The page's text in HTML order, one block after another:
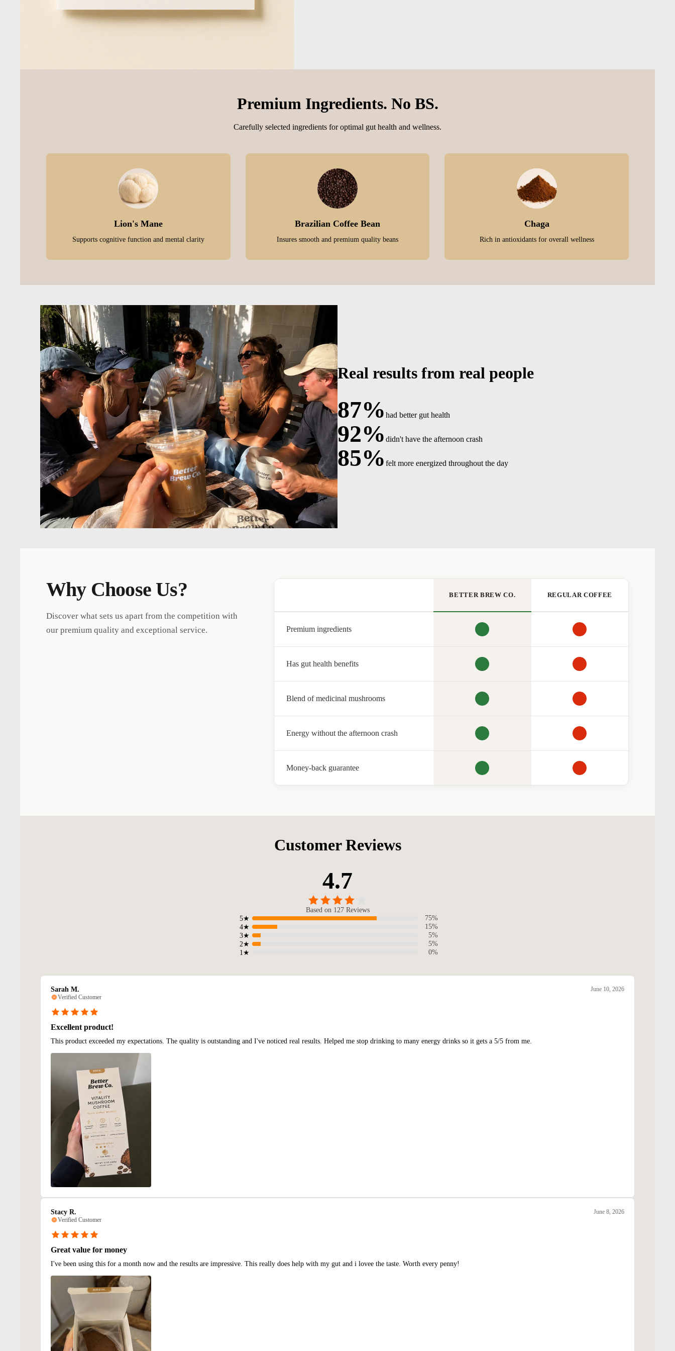
Premium Ingredients. No BS.
Carefully selected ingredients for optimal gut health and wellness.
Lion's Mane
Supports cognitive function and mental clarity
Brazilian Coffee Bean
Insures smooth and premium quality beans
Chaga
Rich in antioxidants for overall wellness
Real results from real people
87% had better gut health
92% didn't have the afternoon crash
85% felt more energized throughout the day
Why Choose Us?
Discover what sets us apart from the competition with
our premium quality and exceptional service.
BETTER BREW CO. REGULAR COFFEE
Premium ingredients
Has gut health benefits
Blend of medicinal mushrooms
Energy without the afternoon crash
Money-back guarantee
Customer Reviews
4.7
Based on 127 Reviews
5★
75%
4★
15%
3★
5%
2★
5%
1★
0%
Sarah M.
Verified Customer
June 10, 2026
Excellent product!
This product exceeded my expectations. The quality is outstanding and I've noticed real results. Helped me stop drinking to many energy drinks so it gets a 5/5 from me.
Stacy R.
Verified Customer
June 8, 2026
Great value for money
I've been using this for a month now and the results are impressive. This really does help with my gut and i lovee the taste. Worth every penny!